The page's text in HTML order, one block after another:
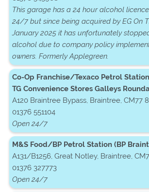
This garage has a 24 hour alcohol
24/7 but since being acquired by EG On
January 2025 it has unfortunately
alcohol due to company policy
owners. Formerly Applegreen.
Co-Op Franchise/Texaco Petrol
TG Convenience Stores Galleys
A120 Braintree Bypass, Braintree, CM77
01376 551104
Open 24/7
M&S Food/BP Petrol Station (BP
A131/B1256, Great Notley, Braintree,
01376 327773
Open 24/7